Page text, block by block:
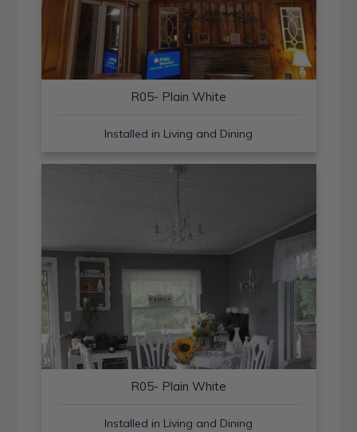
R05- Plain White
Installed in Living and Dining
R05- Plain White
Installed in Living and Dining